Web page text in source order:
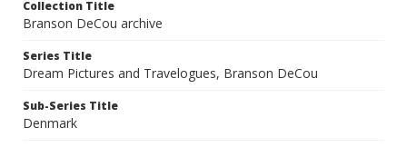
Collection Title
Branson DeCou archive
Series Title
Dream Pictures and Travelogues, Branson DeCou
Sub-Series Title
Denmark